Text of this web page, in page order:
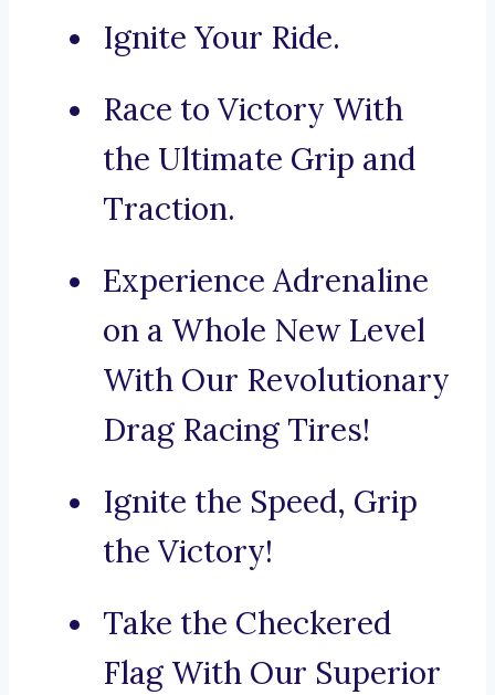
Ignite Your Ride.
Race to Victory With
the Ultimate Grip and
Traction.
Experience Adrenaline
on a Whole New Level
With Our Revolutionary
Drag Racing Tires!
Ignite the Speed, Grip
the Victory!
Take the Checkered
Flag With Our Superior